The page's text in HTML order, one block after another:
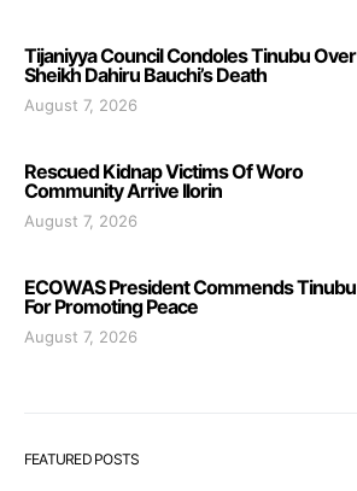
Tijaniyya Council Condoles Tinubu Over
Sheikh Dahiru Bauchi’s Death
August 7, 2026
Rescued Kidnap Victims Of Woro
Community Arrive Ilorin
August 7, 2026
ECOWAS President Commends Tinubu
For Promoting Peace
August 7, 2026
FEATURED POSTS